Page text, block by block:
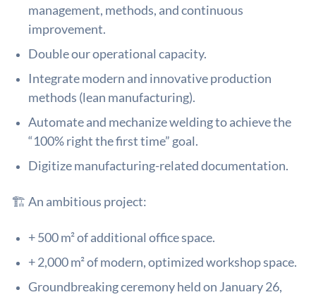
management, methods, and continuous
improvement.
Double our operational capacity.
Integrate modern and innovative production
methods (lean manufacturing).
Automate and mechanize welding to achieve the
“100% right the first time” goal.
Digitize manufacturing-related documentation.
🏗️ An ambitious project:
+ 500 m² of additional office space.
+ 2,000 m² of modern, optimized workshop space.
Groundbreaking ceremony held on January 26,